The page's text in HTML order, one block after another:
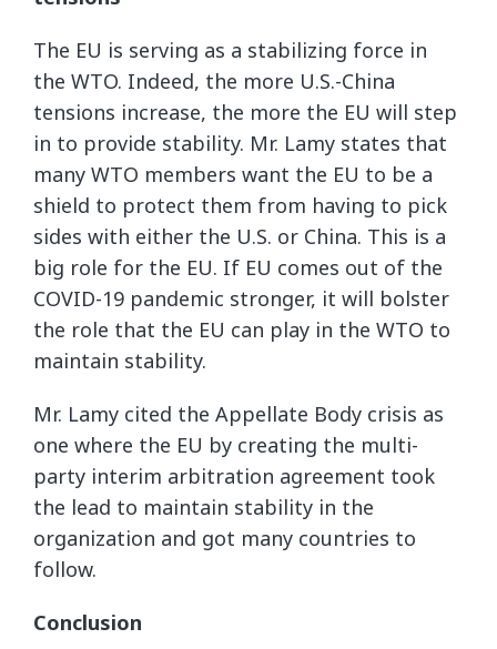
The EU is serving as a stabilizing force in
the WTO. Indeed, the more U.S.-China
tensions increase, the more the EU will step
in to provide stability. Mr. Lamy states that
many WTO members want the EU to be a
shield to protect them from having to pick
sides with either the U.S. or China. This is a
big role for the EU. If EU comes out of the
COVID-19 pandemic stronger, it will bolster
the role that the EU can play in the WTO to
maintain stability.
Mr. Lamy cited the Appellate Body crisis as
one where the EU by creating the multi-
party interim arbitration agreement took
the lead to maintain stability in the
organization and got many countries to
follow.
Conclusion